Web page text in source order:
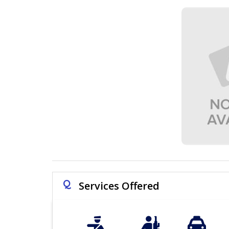
Q Services Offered